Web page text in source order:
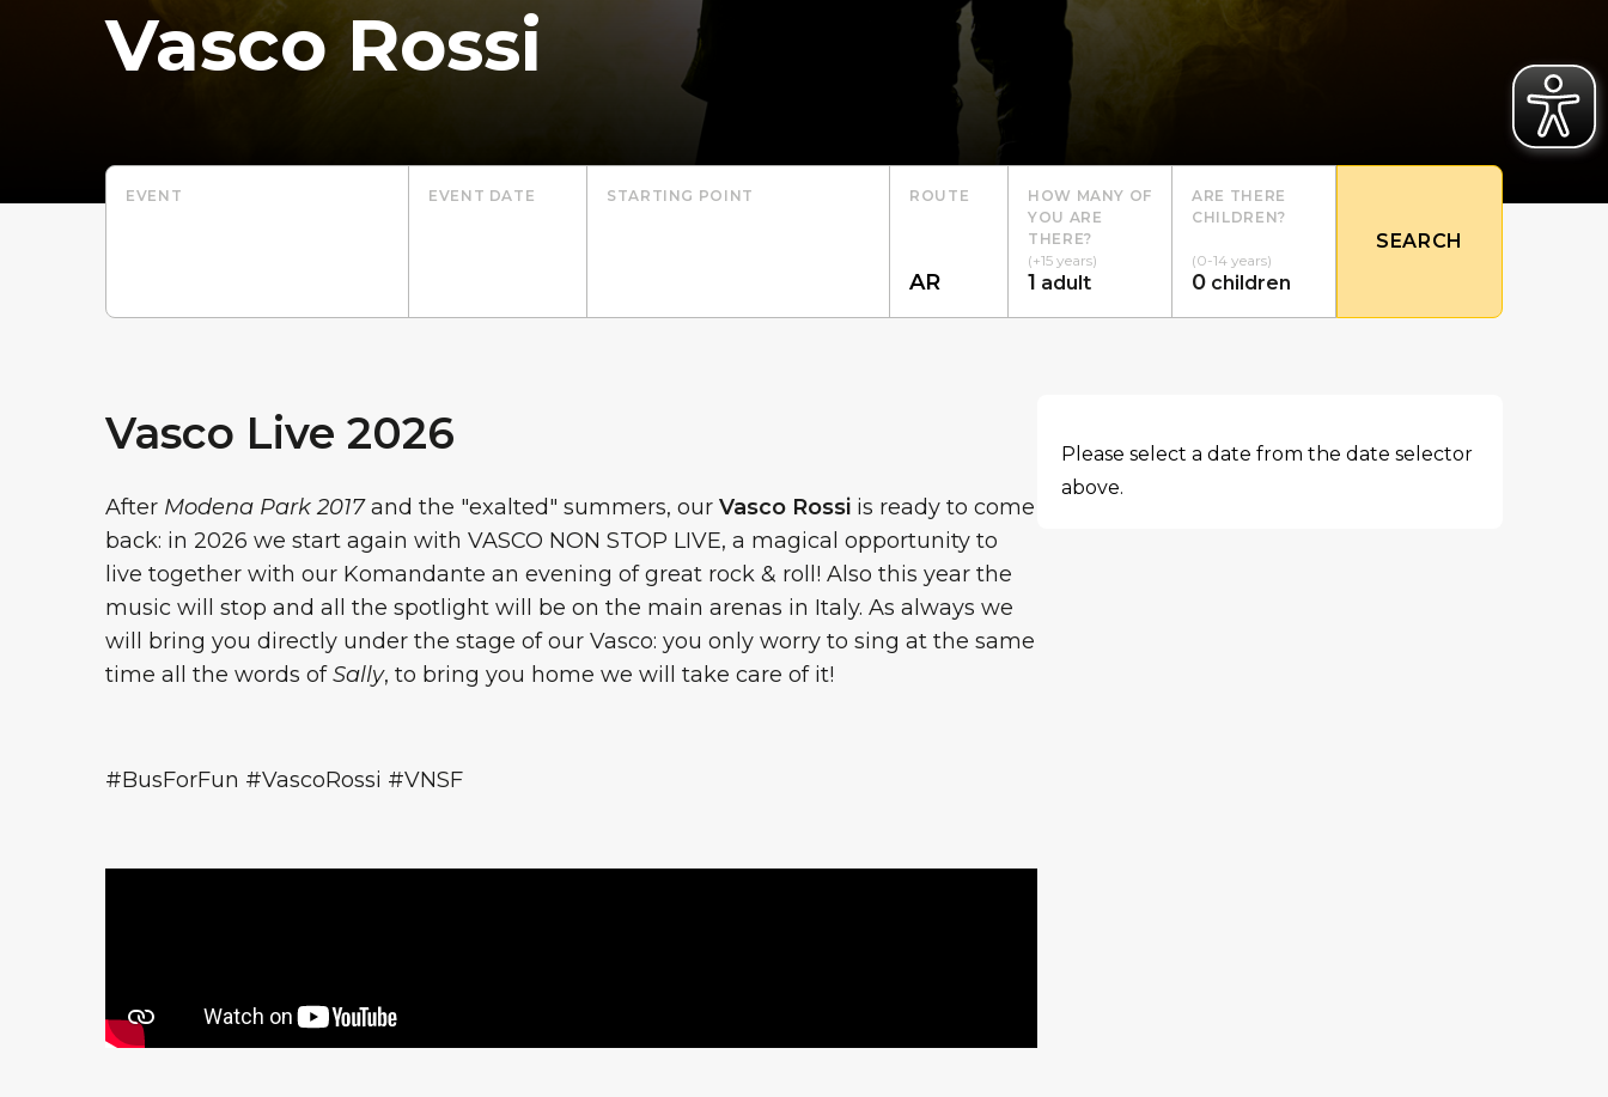
Vasco Rossi
EVENT EVENT DATE STARTING POINT ROUTE
HOW MANY OF
YOU ARE
THERE?
(+15 years)
1 adult
ARE THERE
CHILDREN?
(0-14 years)
0 children
SEARCH
Vasco Live 2026
After Modena Park 2017and the "exalted" summers, our Vasco Rossi is ready to come
back: in 2026 we start again with VASCO NON STOP LIVE, a magical opportunity to
live together with our Komandante an evening of great rock & roll! Also this year the
music will stop and all the spotlight will be on the main arenas in Italy. As always we
will bring you directly under the stage of our Vasco: you only worry to sing at the same
time all the words ofSally, to bring you home we will take care of it!
#BusForFun #VascoRossi #VNSF
Please select a date from the date selector
above.